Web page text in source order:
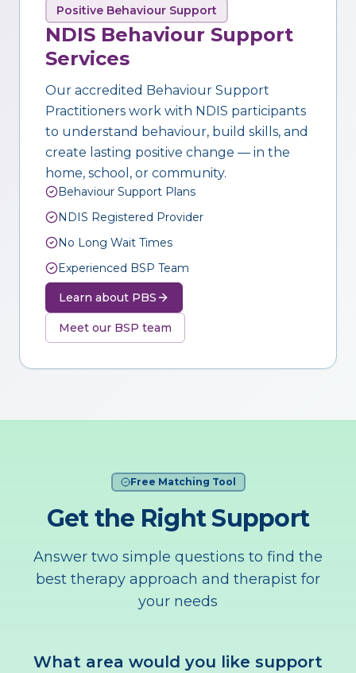
Positive Behaviour Support
NDIS Behaviour Support
Services
Our accredited Behaviour Support
Practitioners work with NDIS participants
to understand behaviour, build skills, and
create lasting positive change — in the
home, school, or community.
Behaviour Support Plans
NDIS Registered Provider
No Long Wait Times
Experienced BSP Team
Learn about PBS
Meet our BSP team
Free Matching Tool
Get the Right Support
Answer two simple questions to find the
best therapy approach and therapist for
your needs
What area would you like support